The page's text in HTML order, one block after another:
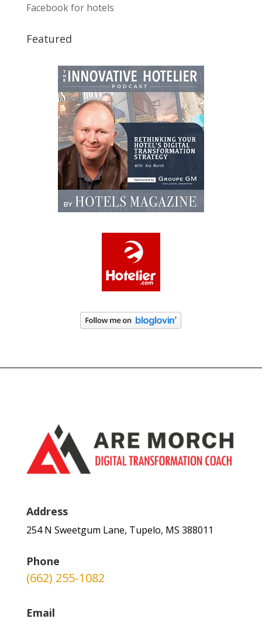
Facebook for hotels
Featured
Address
254 N Sweetgum Lane, Tupelo, MS 388011
Phone
(662) 255-1082
Email